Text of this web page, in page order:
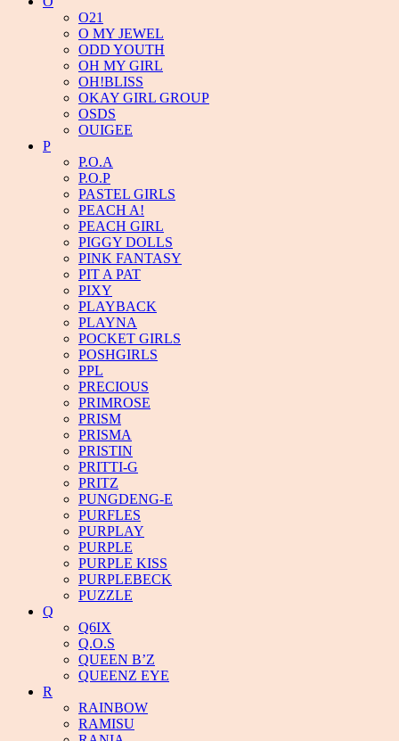
O21
O MY JEWEL
ODD YOUTH
OH MY GIRL
OH!BLISS
OKAY GIRL GROUP
OSDS
OUIGEE
P
P.O.A
P.O.P
PASTEL GIRLS
PEACH A!
PEACH GIRL
PIGGY DOLLS
PINK FANTASY
PIT A PAT
PIXY
PLAYBACK
PLAYNA
POCKET GIRLS
POSHGIRLS
PPL
PRECIOUS
PRIMROSE
PRISM
PRISMA
PRISTIN
PRITTI-G
PRITZ
PUNGDENG-E
PURFLES
PURPLAY
PURPLE
PURPLE KISS
PURPLEBECK
PUZZLE
Q
Q6IX
Q.O.S
QUEEN B’Z
QUEENZ EYE
R
RAINBOW
RAMISU